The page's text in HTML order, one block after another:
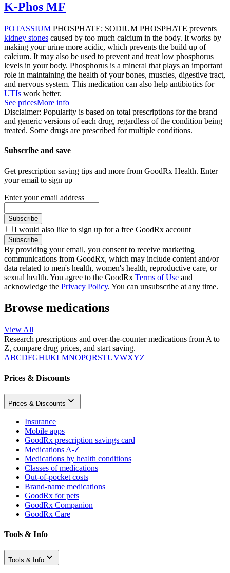
K-Phos MF
POTASSIUM PHOSPHATE; SODIUM PHOSPHATE prevents
kidney stones caused by too much calcium in the body. It works by
making your urine more acidic, which prevents the build up of
calcium. It may also be used to prevent and treat low phosphorus
levels in your body. Phosphorus is a mineral that plays an important
role in maintaining the health of your bones, muscles, digestive tract,
and nervous system. This medication can also help antibiotics for
UTIs work better.
See pricesMore info
Disclaimer: Popularity is based on total prescriptions for the brand
and generic versions of each drug, regardless of the condition being
treated. Some drugs are prescribed for multiple conditions.
Subscribe and save
Get prescription saving tips and more from GoodRx Health. Enter
your email to sign up
Enter your email address
Subscribe
I would also like to sign up for a free GoodRx account
Subscribe
By providing your email, you consent to receive marketing
communications from GoodRx, which may include content and/or
data related to men's health, women's health, reproductive care, or
sexual health. You agree to the GoodRx Terms of Use and
acknowledge the Privacy Policy. You can unsubscribe at any time.
Browse medications
View All
Research prescriptions and over-the-counter medications from A to
Z, compare drug prices, and start saving.
ABCDFGHIJKLMNOPQRSTUVWXYZ
Prices & Discounts
Prices & Discounts
Insurance
Mobile apps
GoodRx prescription savings card
Medications A-Z
Medications by health conditions
Classes of medications
Out-of-pocket costs
Brand-name medications
GoodRx for pets
GoodRx Companion
GoodRx Care
Tools & Info
Tools & Info